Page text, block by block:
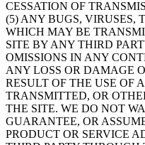
CESSATION OF
(5) ANY BUGS, VIRUSES,
WHICH MAY BE
SITE BY ANY THIRD
OMISSIONS IN ANY
ANY LOSS OR DAMAGE
RESULT OF THE USE OF
TRANSMITTED, OR
THE SITE. WE DO NOT
GUARANTEE, OR
PRODUCT OR SERVICE